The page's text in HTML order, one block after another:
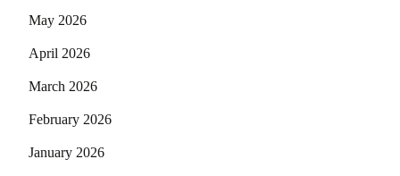
May 2026
April 2026
March 2026
February 2026
January 2026